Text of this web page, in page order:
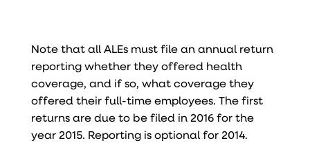
Note that all ALEs must file an annual return
reporting whether they offered health
coverage, and if so, what coverage they
offered their full-time employees. The first
returns are due to be filed in 2016 for the
year 2015. Reporting is optional for 2014.